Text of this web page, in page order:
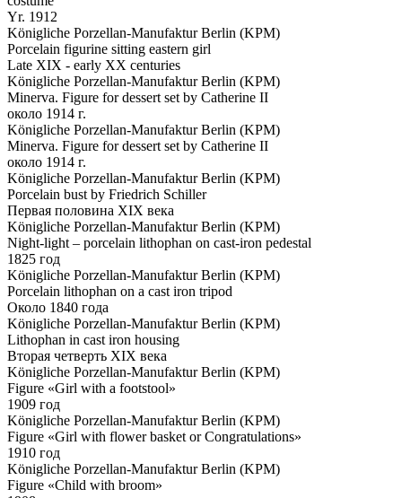
Yr. 1912
Königliche Porzellan-Manufaktur Berlin (KPM)
Porcelain figurine sitting eastern girl
Late XIX - early XX centuries
Königliche Porzellan-Manufaktur Berlin (KPM)
Minerva. Figure for dessert set by Catherine II
около 1914 г.
Königliche Porzellan-Manufaktur Berlin (KPM)
Minerva. Figure for dessert set by Catherine II
около 1914 г.
Königliche Porzellan-Manufaktur Berlin (KPM)
Porcelain bust by Friedrich Schiller
Первая половина XIX века
Königliche Porzellan-Manufaktur Berlin (KPM)
Night-light – porcelain lithophan on cast-iron pedestal
1825 год
Königliche Porzellan-Manufaktur Berlin (KPM)
Porcelain lithophan on a cast iron tripod
Около 1840 года
Königliche Porzellan-Manufaktur Berlin (KPM)
Lithophan in cast iron housing
Вторая четверть XIX века
Königliche Porzellan-Manufaktur Berlin (KPM)
Figure «Girl with a footstool»
1909 год
Königliche Porzellan-Manufaktur Berlin (KPM)
Figure «Girl with flower basket or Congratulations»
1910 год
Königliche Porzellan-Manufaktur Berlin (KPM)
Figure «Child with broom»